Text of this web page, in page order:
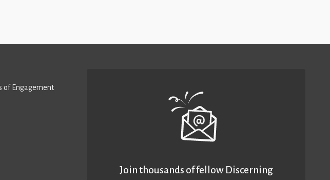
of Engagement
Join thousands of fellow Discerning